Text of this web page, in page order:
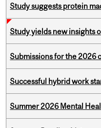
Study suggests protein
Study yields new insights
Submissions for the 2026
Successful hybrid work
Summer 2026 Mental